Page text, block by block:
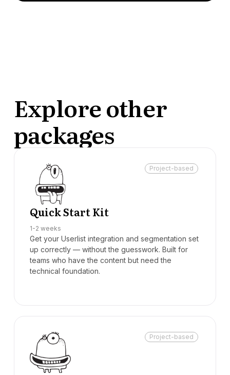
Explore other
packages
Project-based
Quick Start Kit
1-2 weeks
Get your Userlist integration and segmentation set
up correctly — without the guesswork. Built for
teams who have the content but need the
technical foundation.
Project-based